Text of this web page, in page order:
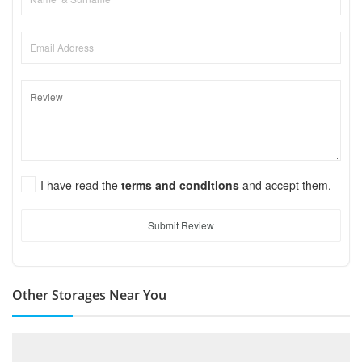
I have read the terms and conditions and accept them.
Submit Review
Other Storages Near You